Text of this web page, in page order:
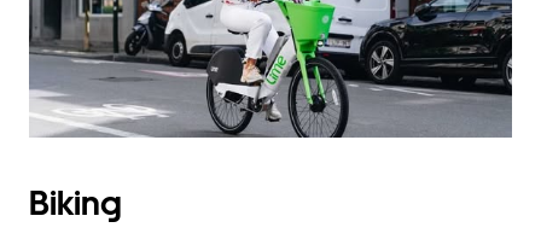
Biking